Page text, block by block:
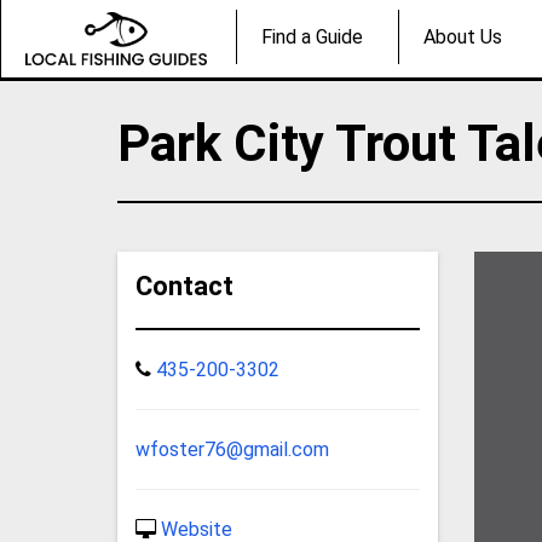
Find a Guide About Us
Park City Trout
Contact
435-200-3302
wfoster76@gmail.com
Website